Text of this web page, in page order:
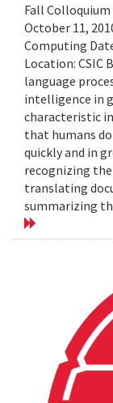
Fall
October 11,
Computing
Location: CSIC
language
intelligence in
characteristic
that humans
quickly and in
recognizing
translating
summarizing